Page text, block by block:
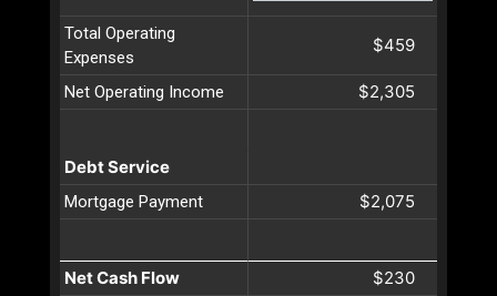
Total Operating
Expenses
$459
Net Operating Income $2,305
Debt Service
Mortgage Payment $2,075
Net Cash Flow $230